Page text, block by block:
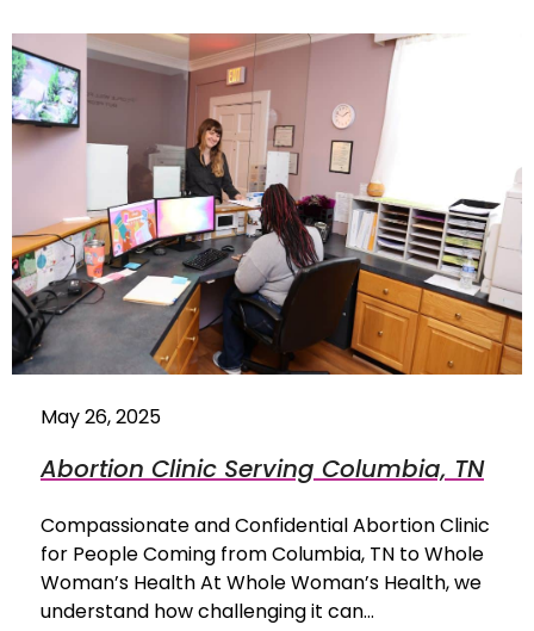
May 26, 2025
Abortion Clinic Serving Columbia, TN
Compassionate and Confidential Abortion Clinic
for People Coming from Columbia, TN to Whole
Woman’s Health At Whole Woman’s Health, we
understand how challenging it can…